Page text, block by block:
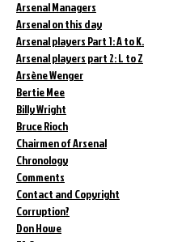
Arsenal Managers
Arsenal on this day
Arsenal players Part 1: A to K.
Arsenal players part 2: L to Z
Arsène Wenger
Bertie Mee
Billy Wright
Bruce Rioch
Chairmen of Arsenal
Chronology
Comments
Contact and Copyright
Corruption?
Don Howe